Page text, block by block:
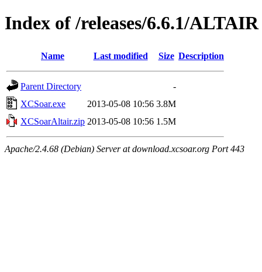
Index of /releases/6.6.1/ALTAIR
Name Last modified Size Description
Parent Directory
-
XCSoar.exe
2013-05-08 10:56 3.8M
XCSoarAltair.zip 2013-05-08 10:56 1.5M
Apache/2.4.68 (Debian) Server at download.xcsoar.org Port 443